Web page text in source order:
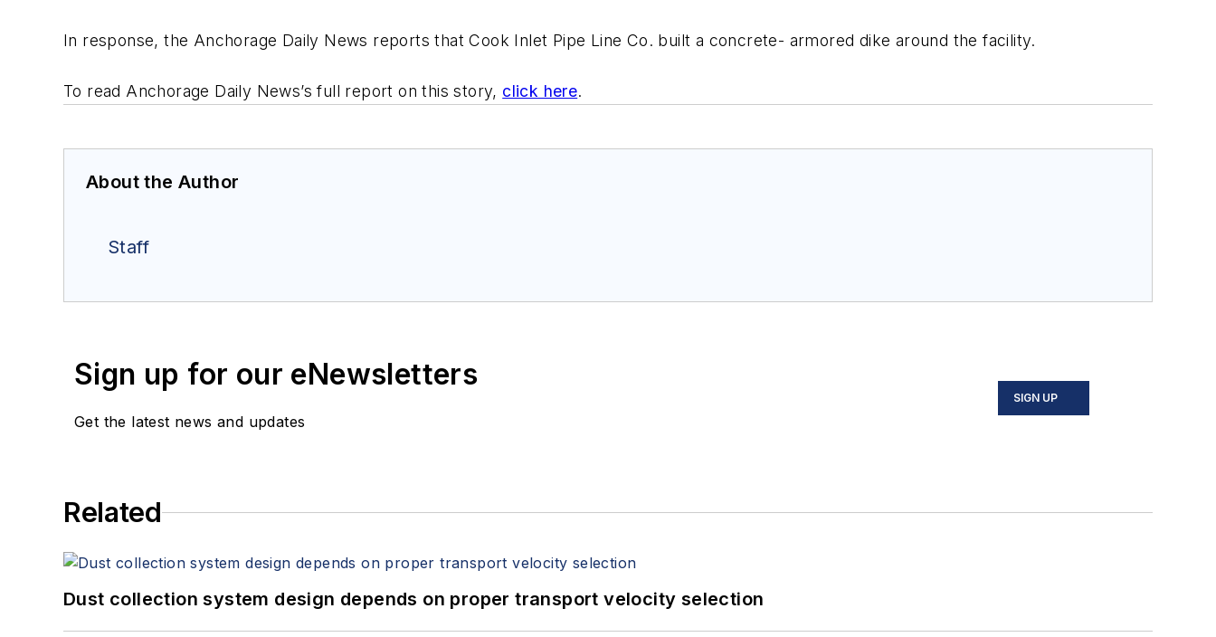
In response, the Anchorage Daily News reports that Cook Inlet Pipe Line Co. built a concrete- armored dike around the facility.
To read Anchorage Daily News’s full report on this story, click here.
About the Author
Staff
Sign up for our eNewsletters
Get the latest news and updates
SIGN UP
Related
Dust collection system design depends on proper transport velocity selection